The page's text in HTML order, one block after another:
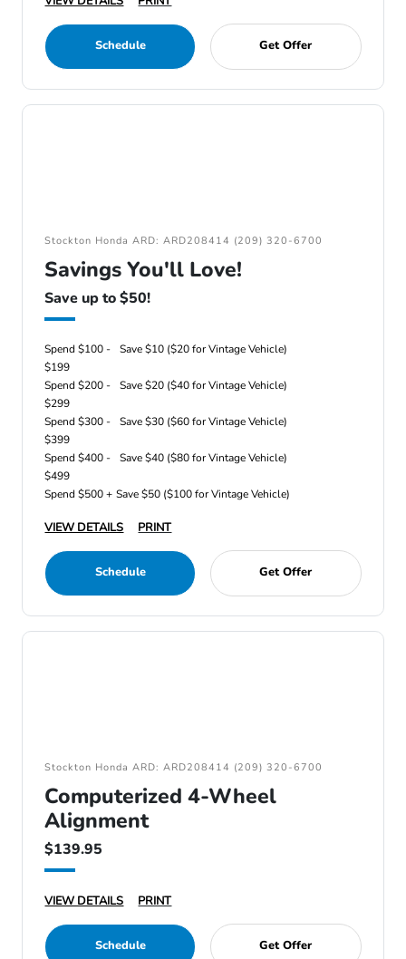
Schedule Get Offer
Stockton Honda ARD: ARD208414 (209) 320-6700
Savings You'll Love!
Save up to $50!
Spend $100 -
$199
Save $10 ($20 for Vintage Vehicle)
Spend $200 -
$299
Save $20 ($40 for Vintage Vehicle)
Spend $300 -
$399
Save $30 ($60 for Vintage Vehicle)
Spend $400 -
$499
Save $40 ($80 for Vintage Vehicle)
Spend $500 + Save $50 ($100 for Vintage Vehicle)
VIEW DETAILS PRINT
Schedule Get Offer
Stockton Honda ARD: ARD208414 (209) 320-6700
Computerized 4-Wheel
Alignment
$139.95
VIEW DETAILS PRINT
Schedule Get Offer